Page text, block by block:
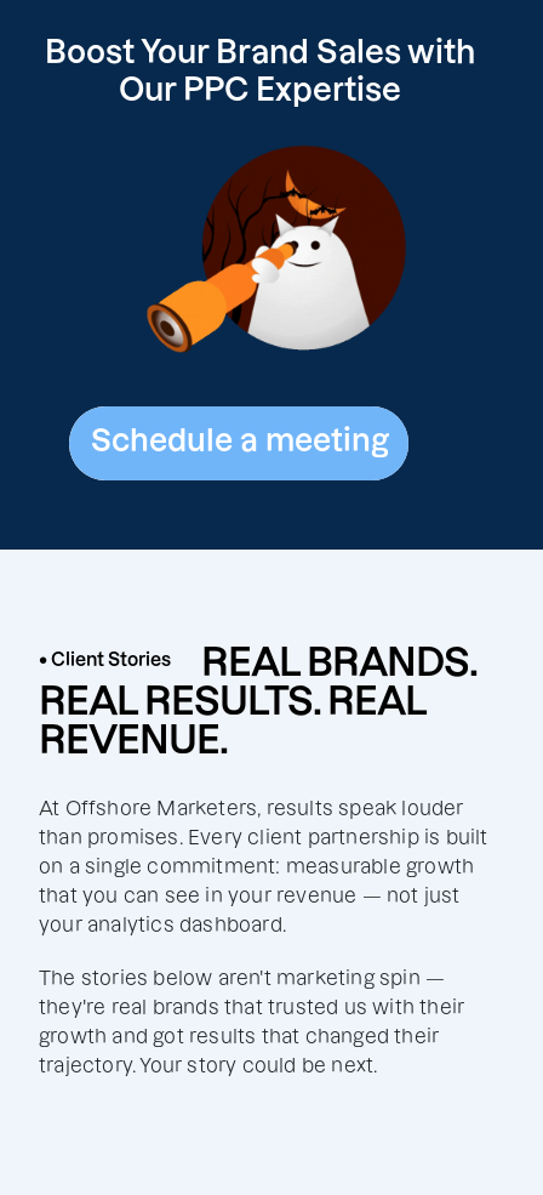
Boost Your Brand Sales with
Our PPC Expertise
Schedule a meeting
Schedule a meeting
• Client Stories
REAL BRANDS.
REAL RESULTS. REAL
REVENUE.
At Offshore Marketers, results speak louder
than promises. Every client partnership is built
on a single commitment: measurable growth
that you can see in your revenue — not just
your analytics dashboard.
The stories below aren't marketing spin —
they're real brands that trusted us with their
growth and got results that changed their
trajectory. Your story could be next.